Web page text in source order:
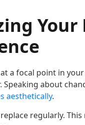
Your
a focal point in
about
aesthetically.
regularly. This